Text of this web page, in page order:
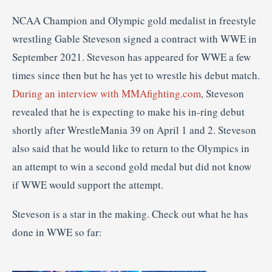
NCAA Champion and Olympic gold medalist in freestyle
wrestling Gable Steveson signed a contract with WWE in
September 2021. Steveson has appeared for WWE a few
times since then but he has yet to wrestle his debut match.
During an interview with MMAfighting.com, Steveson
revealed that he is expecting to make his in-ring debut
shortly after WrestleMania 39 on April 1 and 2. Steveson
also said that he would like to return to the Olympics in
an attempt to win a second gold medal but did not know
if WWE would support the attempt.
Steveson is a star in the making. Check out what he has
done in WWE so far: